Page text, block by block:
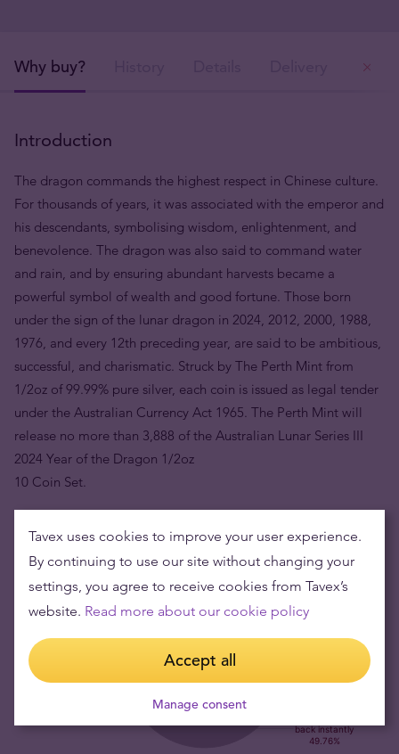
Why buy?
Introduction
The dragon commands the highest respect in Chinese culture.
For thousands of years, it was associated with the emperor and
his descendants, symbolising wisdom, enlightenment, and
benevolence. The dragon was also said to command water
and rain, and by ensuring abundant harvests became a
powerful symbol of wealth and good fortune. Those born
under the sign of the lunar dragon in 2024, 2012, 2000, 1988,
1976, and every 12th preceding year, are said to be ambitious,
successful, and charismatic. Struck by The Perth Mint from
1/2oz of 99.99% pure silver, each coin is issued as legal tender
under the Australian Currency Act 1965. The Perth Mint will
release no more than 3,888 of the Australian Lunar Series III
2024 Year of the Dragon 1/2oz
10 Coin Set.
Tavex uses cookies to improve your user experience.
By continuing to use our site without changing your
settings, you agree to receive cookies from Tavex’s
website. Read more about our cookie policy
Accept all
Manage consent